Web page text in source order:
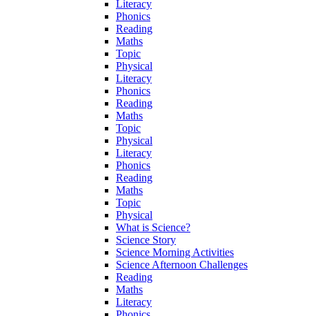
Literacy
Phonics
Reading
Maths
Topic
Physical
Literacy
Phonics
Reading
Maths
Topic
Physical
Literacy
Phonics
Reading
Maths
Topic
Physical
What is Science?
Science Story
Science Morning Activities
Science Afternoon Challenges
Reading
Maths
Literacy